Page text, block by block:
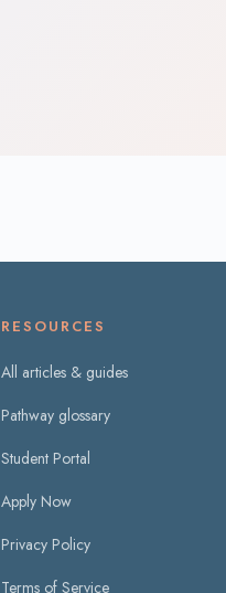
RESOURCES
All articles & guides
Pathway glossary
Student Portal
Apply Now
Privacy Policy
Terms of Service